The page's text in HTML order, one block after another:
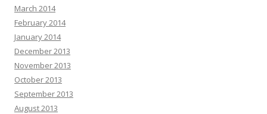
March 2014
February 2014
January 2014
December 2013
November 2013
October 2013
September 2013
August 2013